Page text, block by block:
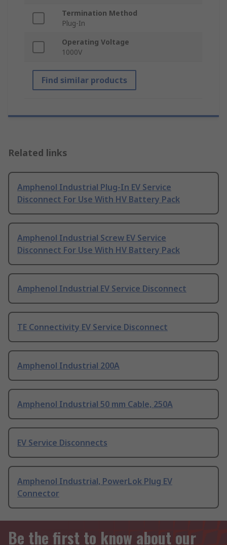
Termination Method
Plug-In
Operating Voltage
1000V
Find similar products
Related links
Amphenol Industrial Plug-In EV Service
Disconnect For Use With HV Battery Pack
Amphenol Industrial Screw EV Service
Disconnect For Use With HV Battery Pack
Amphenol Industrial EV Service Disconnect
TE Connectivity EV Service Disconnect
Amphenol Industrial 200A
Amphenol Industrial 50 mm Cable, 250A
EV Service Disconnects
Amphenol Industrial, PowerLok Plug EV
Connector
Be the first to know about our